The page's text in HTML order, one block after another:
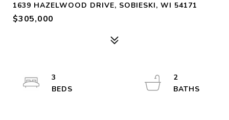
1639 HAZELWOOD DRIVE, SOBIESKI, WI 54171
$305,000
3
2